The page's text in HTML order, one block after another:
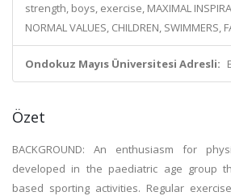
strength, boys, exercise, MAXIMAL
NORMAL VALUES, CHILDREN, SWIMMERS,
Ondokuz Mayıs Üniversitesi Adresli:
Özet
BACKGROUND: An enthusiasm for
developed in the paediatric age group
based sporting activities. Regular